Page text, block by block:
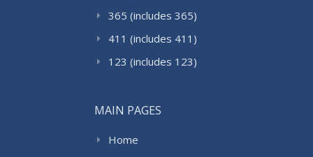
365 (includes 365)
411 (includes 411)
123 (includes 123)
MAIN PAGES
Home